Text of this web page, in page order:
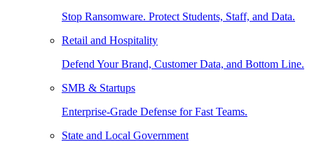
Stop Ransomware. Protect Students, Staff, and Data.
Retail and Hospitality
Defend Your Brand, Customer Data, and Bottom Line.
SMB & Startups
Enterprise-Grade Defense for Fast Teams.
State and Local Government